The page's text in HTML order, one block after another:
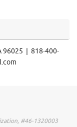
96025 | 818-400-
#46-1320003